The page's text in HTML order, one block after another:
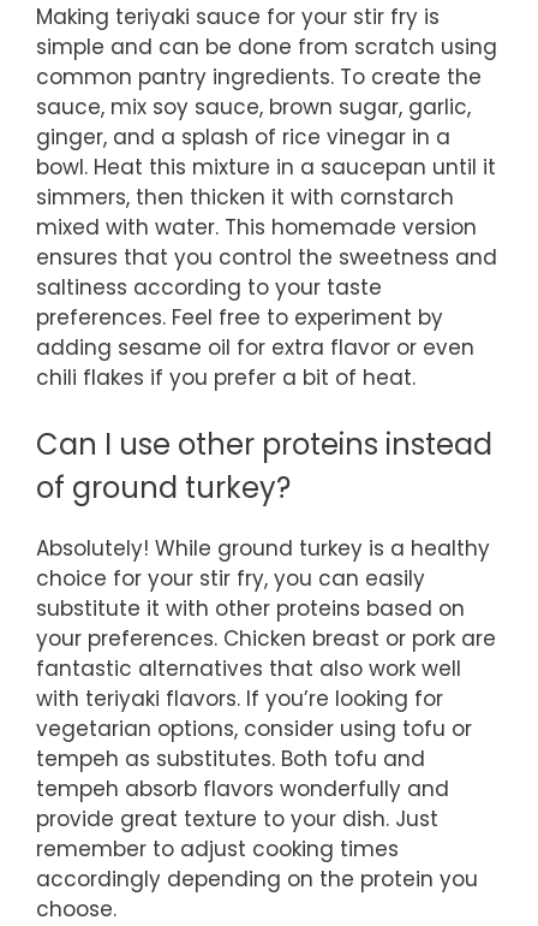
Making teriyaki sauce for your stir fry is
simple and can be done from scratch using
common pantry ingredients. To create the
sauce, mix soy sauce, brown sugar, garlic,
ginger, and a splash of rice vinegar in a
bowl. Heat this mixture in a saucepan until it
simmers, then thicken it with cornstarch
mixed with water. This homemade version
ensures that you control the sweetness and
saltiness according to your taste
preferences. Feel free to experiment by
adding sesame oil for extra flavor or even
chili flakes if you prefer a bit of heat.
Can I use other proteins instead
of ground turkey?
Absolutely! While ground turkey is a healthy
choice for your stir fry, you can easily
substitute it with other proteins based on
your preferences. Chicken breast or pork are
fantastic alternatives that also work well
with teriyaki flavors. If you’re looking for
vegetarian options, consider using tofu or
tempeh as substitutes. Both tofu and
tempeh absorb flavors wonderfully and
provide great texture to your dish. Just
remember to adjust cooking times
accordingly depending on the protein you
choose.